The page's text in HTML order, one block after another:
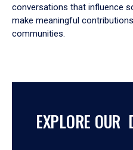
conversations that influence
make meaningful
communities.
EXPLORE OUR